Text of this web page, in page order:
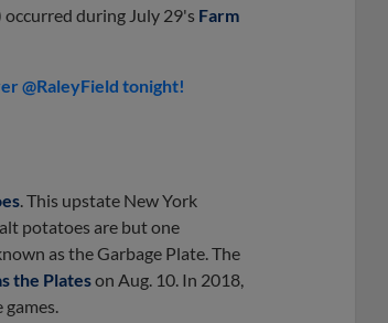
during July 29's Farm
@RaleyField tonight!
. This upstate New York
potatoes are but one
as the Garbage Plate. The
the Plateson Aug. 10. In 2018,